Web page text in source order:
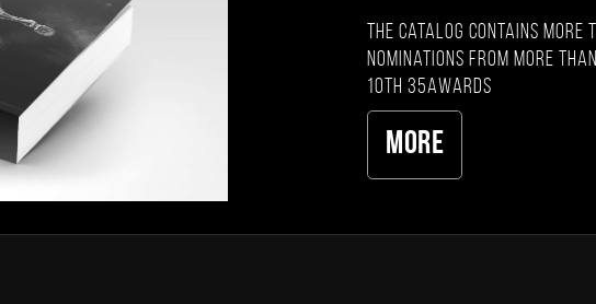
The catalog contains more
nominations from more
10th 35AWARDS
More